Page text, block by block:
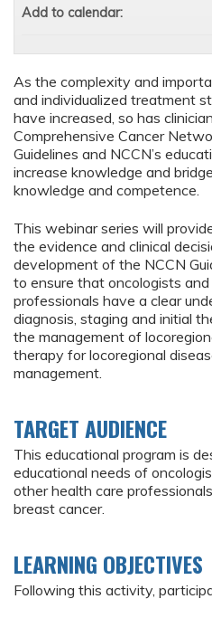
As the complexity and
and individualized treatment
have increased, so has
Comprehensive Cancer
Guidelines and NCCN’s
increase knowledge and
knowledge and competence.
This webinar series will
the evidence and clinical
development of the NCCN
to ensure that oncologists
professionals have a clear
diagnosis, staging and initial
the management of
therapy for locoregional
management.
TARGET AUDIENCE
This educational program is
educational needs of
other health care
breast cancer.
LEARNING OBJECTIVES
Following this activity,
Add to calendar: